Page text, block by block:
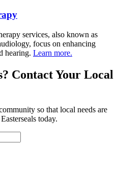
services, also known as
focus on enhancing
hearing. Learn more.
Contact Your Local
so that local needs are
today.